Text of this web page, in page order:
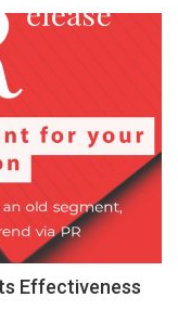
Effectiveness